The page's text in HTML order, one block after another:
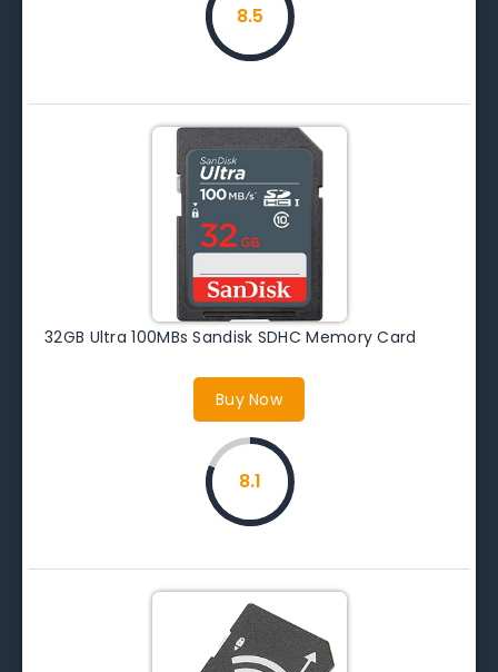
8.5
32GB Ultra 100MBs Sandisk SDHC Memory Card
Buy Now
8.1